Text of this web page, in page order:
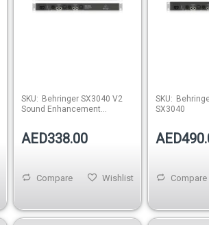
SKU: Behringer SX3040 V2
Sound Enhancement
AED338.00
Wishlist
Compare
SKU:
SX3040
Compare